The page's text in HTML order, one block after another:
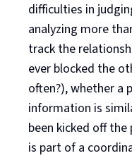
difficulties in
analyzing more
track the
ever blocked the
often?), whether a
information is
been kicked off
is part of a